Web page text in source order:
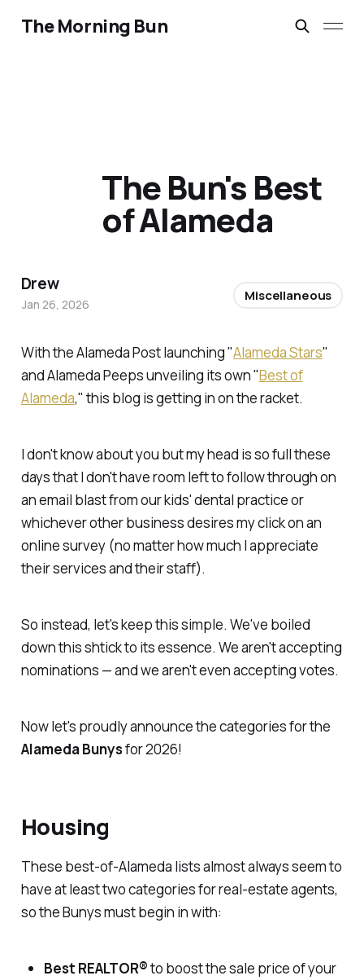
The Morning Bun
With the Alameda Post launching "Alameda Stars"
and Alameda Peeps unveiling its own "Best of
Alameda," this blog is getting in on the racket.
I don't know about you but my head is so full these
days that I don't have room left to follow through on
an email blast from our kids' dental practice or
whichever other business desires my click on an
online survey (no matter how much I appreciate
their services and their staff).
So instead, let's keep this simple. We've boiled
down this shtick to its essence. We aren't accepting
nominations — and we aren't even accepting votes.
Now let's proudly announce the categories for the
Alameda Bunysfor 2026!
Housing
These best-of-Alameda lists almost always seem to
have at least two categories for real-estate agents,
so the Bunys must begin in with:
Best REALTOR®to boost the sale price of your
The Bun's Best
of Alameda
Drew
Jan 26, 2026
Miscellaneous